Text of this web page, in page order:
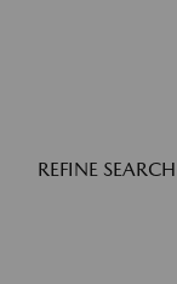
REFINE SEARCH